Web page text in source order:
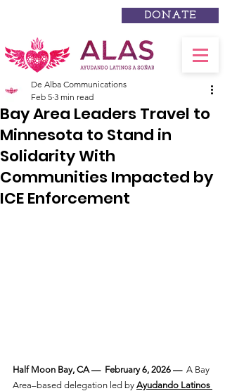
DONATE
Bay Area Leaders Travel to
Minnesota to Stand in
Solidarity With
Communities Impacted by
ICE Enforcement
De Alba Communications
Feb 5 3 min read
Half Moon Bay, CA —  February 6, 2026 — A Bay
Area–based delegation led by Ayudando Latinos